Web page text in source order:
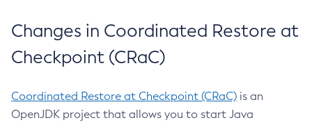
Changes in Coordinated Restore at
Checkpoint (CRaC)
Coordinated Restore at Checkpoint (CRaC) is an
OpenJDK project that allows you to start Java